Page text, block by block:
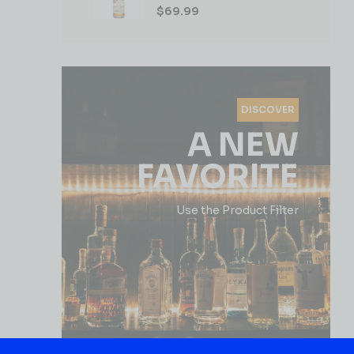
$69.99
DISCOVER
A NEW
FAVORITE
Use the Product Filter